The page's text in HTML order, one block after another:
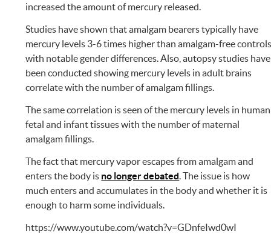
increased the amount of mercury released.
Studies have shown that amalgam bearers typically have
mercury levels 3-6 times higher than amalgam-free
with notable gender differences. Also, autopsy studies have
been conducted showing mercury levels in adult brains
correlate with the number of amalgam fillings.
The same correlation is seen of the mercury levels in human
fetal and infant tissues with the number of maternal
amalgam fillings.
The fact that mercury vapor escapes from amalgam and
enters the body is no longer debated. The issue is how
much enters and accumulates in the body and whether it is
enough to harm some individuals.
https://www.youtube.com/watch?v=GDnfeIwd0wI